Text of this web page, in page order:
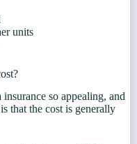
units
so appealing, and
that the cost is generally